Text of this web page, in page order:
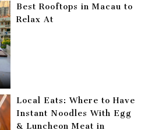
Best Rooftops in Macau to
Relax At
Local Eats: Where to Have
Instant Noodles With Egg
& Luncheon Meat in